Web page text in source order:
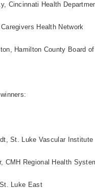
Cincinnati Health
Health Network
Hamilton County Board
winners:
St. Luke Vascular Institute
CMH Regional Health
St. Luke East